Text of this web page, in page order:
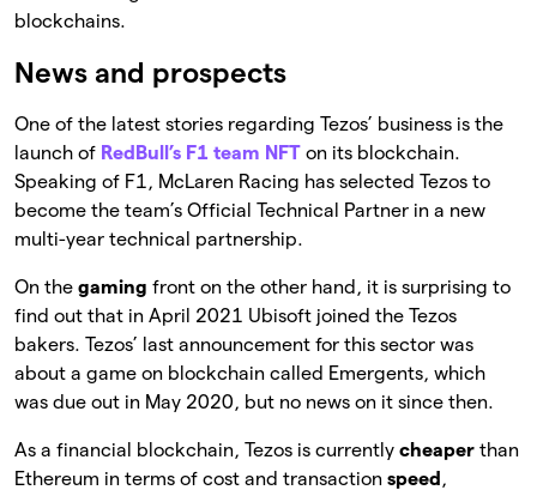
blockchains.
News and prospects
One of the latest stories regarding Tezos’ business is the
launch of RedBull’s F1 team NFT on its blockchain.
Speaking of F1, McLaren Racing has selected Tezos to
become the team’s Official Technical Partner in a new
multi-year technical partnership.
On the gaming front on the other hand, it is surprising to
find out that in April 2021 Ubisoft joined the Tezos
bakers. Tezos’ last announcement for this sector was
about a game on blockchain called Emergents, which
was due out in May 2020, but no news on it since then.
As a financial blockchain, Tezos is currently cheaper than
Ethereum in terms of cost and transaction speed ,